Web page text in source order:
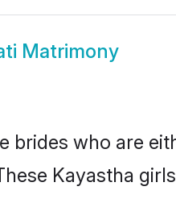
Matrimony
brides who are
Kayastha